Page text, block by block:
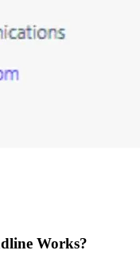
Works?